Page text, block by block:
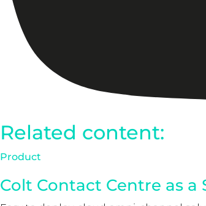
Related content:
Product
Colt Contact Centre as a